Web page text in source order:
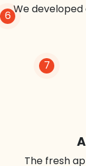
7
The fresh
6We